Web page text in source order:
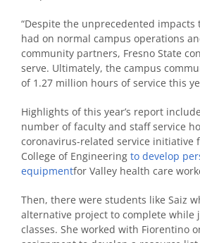
“Despite the unprecedented
had on normal campus operations
community partners, Fresno State
serve. Ultimately, the campus
of 1.27 million hours of service this
Highlights of this year’s report
number of faculty and staff service
coronavirus-related service initiative
College of Engineering to develop
equipmentfor Valley health care
Then, there were students like Saiz
alternative project to complete while
classes. She worked with Fiorentino